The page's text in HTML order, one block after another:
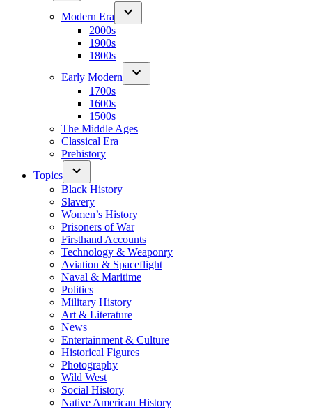
Modern Era
2000s
1900s
1800s
Early Modern
1700s
1600s
1500s
The Middle Ages
Classical Era
Prehistory
Topics
Black History
Slavery
Women’s History
Prisoners of War
Firsthand Accounts
Technology & Weaponry
Aviation & Spaceflight
Naval & Maritime
Politics
Military History
Art & Literature
News
Entertainment & Culture
Historical Figures
Photography
Wild West
Social History
Native American History